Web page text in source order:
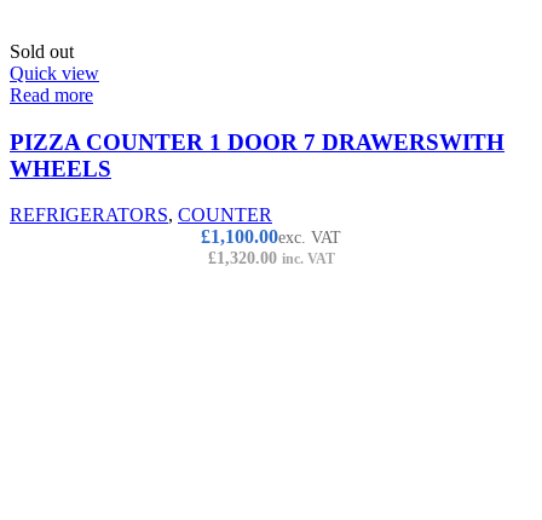
Sold out
Quick view
Read more
PIZZA COUNTER 1 DOOR 7 DRAWERSWITH
WHEELS
REFRIGERATORS, COUNTER
£1,100.00exc. VAT
£1,320.00 inc. VAT